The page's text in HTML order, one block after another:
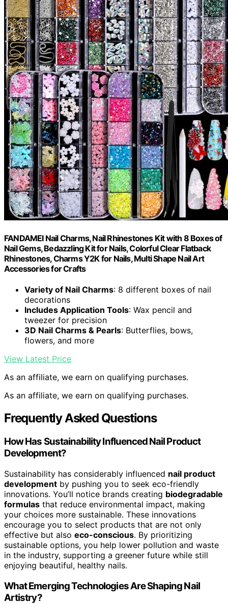
FANDAMEI Nail Charms, Nail Rhinestones Kit with 8 Boxes of
Nail Gems, Bedazzling Kit for Nails, Colorful Clear Flatback
Rhinestones, Charms Y2K for Nails, Multi Shape Nail Art
Accessories for Crafts
Variety of Nail Charms: 8 different boxes of nail
decorations
Includes Application Tools: Wax pencil and
tweezer for precision
3D Nail Charms & Pearls: Butterflies, bows,
flowers, and more
View Latest Price
As an affiliate, we earn on qualifying purchases.
As an affiliate, we earn on qualifying purchases.
Frequently Asked Questions
How Has Sustainability Influenced Nail Product
Development?
Sustainability has considerably influenced nail product
development by pushing you to seek eco-friendly
innovations. You’ll notice brands creating biodegradable
formulas that reduce environmental impact, making
your choices more sustainable. These innovations
encourage you to select products that are not only
effective but also eco-conscious. By prioritizing
sustainable options, you help lower pollution and waste
in the industry, supporting a greener future while still
enjoying beautiful, healthy nails.
What Emerging Technologies Are Shaping Nail
Artistry?